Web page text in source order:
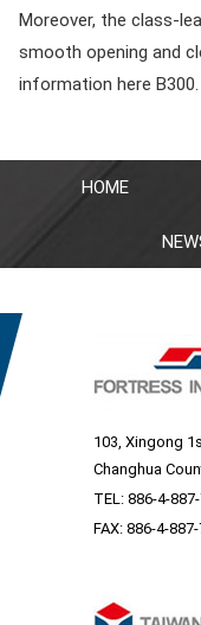
Moreover, the class-
smooth opening and
information here B300.
HOME
103, Xingong
Changhua
TEL: 886-4-
FAX: 886-4-